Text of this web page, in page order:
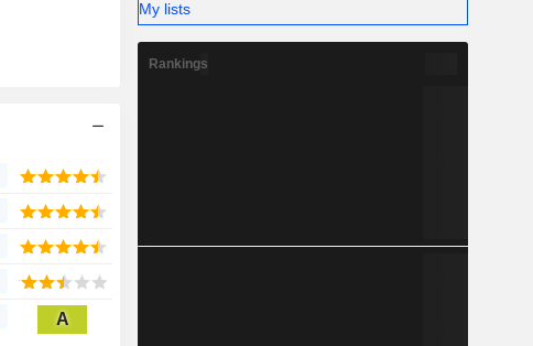
A
My lists
Rankings